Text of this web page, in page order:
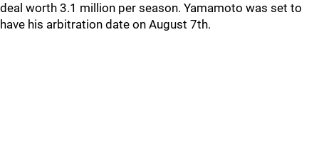
deal worth 3.1 million per season. Yamamoto was set to
have his arbitration date on August 7th.